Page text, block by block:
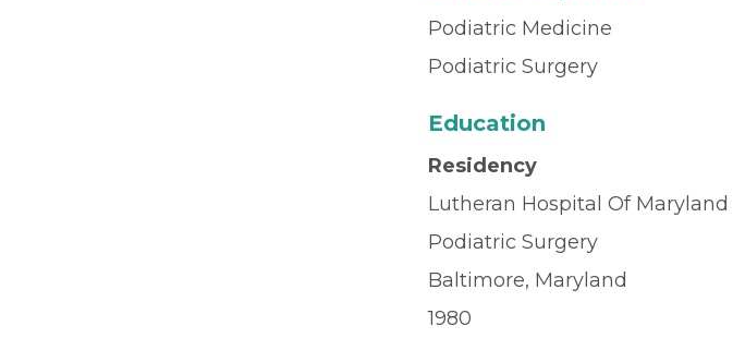
Podiatric Medicine
Podiatric Surgery
Education
Residency
Lutheran Hospital Of Maryland
Podiatric Surgery
Baltimore, Maryland
1980